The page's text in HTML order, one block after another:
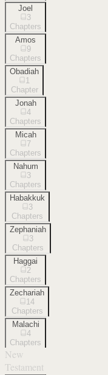
Joel
3
Chapters
Amos
9
Chapters
Obadiah
1
Chapter
Jonah
4
Chapters
Micah
7
Chapters
Nahum
3
Chapters
Habakkuk
3
Chapters
Zephaniah
3
Chapters
Haggai
2
Chapters
Zechariah
14
Chapters
Malachi
4
Chapters
New
Testament